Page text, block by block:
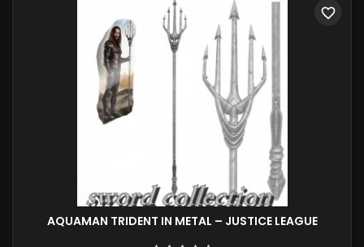
AQUAMAN TRIDENT IN METAL – JUSTICE LEAGUE
favorite_border